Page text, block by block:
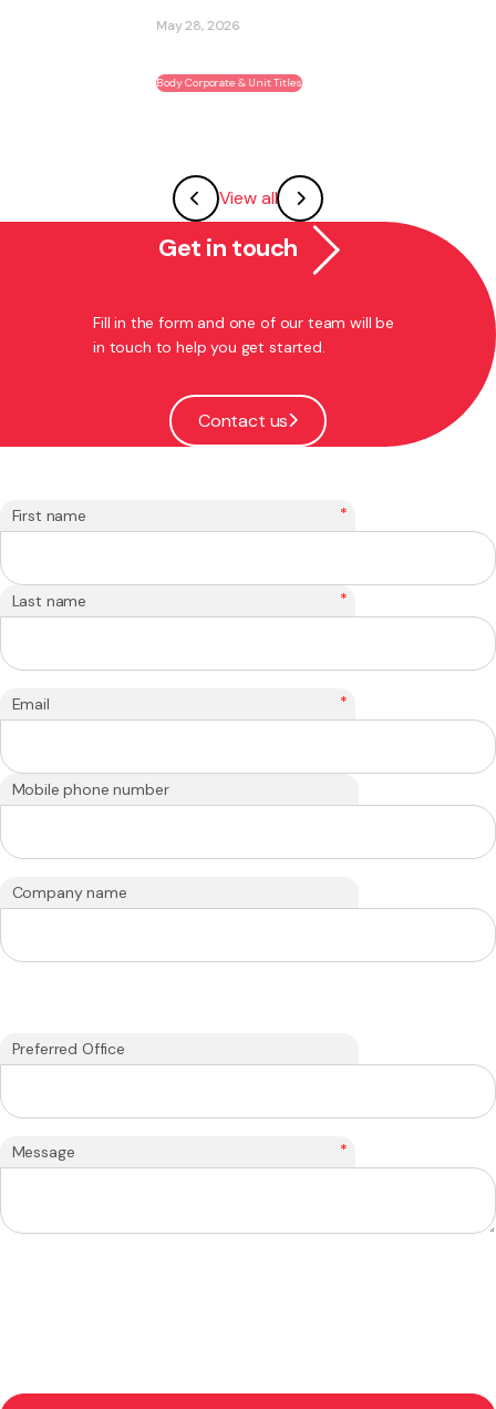
Body Corporate & Unit Titles
View all
Get in touch
Fill in the form and one of our team will be
in touch to help you get started.
Contact us
First name *
Last name *
Email *
Mobile phone number
Company name
Preferred Office
Message *